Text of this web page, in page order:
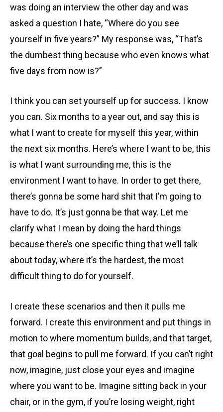
was doing an interview the other day and was
asked a question I hate, “Where do you see
yourself in five years?” My response was, “That’s
the dumbest thing because who even knows what
five days from now is?”
I think you can set yourself up for success. I know
you can. Six months to a year out, and say this is
what I want to create for myself this year, within
the next six months. Here’s where I want to be, this
is what I want surrounding me, this is the
environment I want to have. In order to get there,
there’s gonna be some hard shit that I’m going to
have to do. It’s just gonna be that way. Let me
clarify what I mean by doing the hard things
because there’s one specific thing that we’ll talk
about today, where it’s the hardest, the most
difficult thing to do for yourself.
I create these scenarios and then it pulls me
forward. I create this environment and put things in
motion to where momentum builds, and that target,
that goal begins to pull me forward. If you can’t right
now, imagine, just close your eyes and imagine
where you want to be. Imagine sitting back in your
chair, or in the gym, if you’re losing weight, right